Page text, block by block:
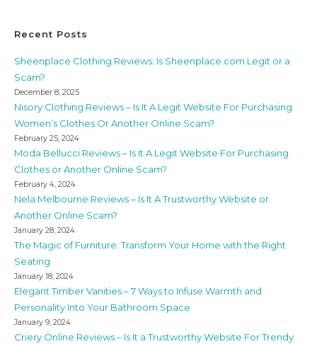
Recent Posts
Sheenplace Clothing Reviews: Is Sheenplace.com Legit or a
Scam?
December 8, 2025
Nisory Clothing Reviews – Is It A Legit Website For Purchasing
Women’s Clothes Or Another Online Scam?
February 25, 2024
Moda Bellucci Reviews – Is It A Legit Website For Purchasing
Clothes or Another Online Scam?
February 4, 2024
Nela Melbourne Reviews – Is It A Trustworthy Website or
Another Online Scam?
January 28, 2024
The Magic of Furniture: Transform Your Home with the Right
Seating
January 18, 2024
Elegant Timber Vanities – 7 Ways to Infuse Warmth and
Personality Into Your Bathroom Space
January 9, 2024
Criery Online Reviews – Is It a Trustworthy Website For Trendy